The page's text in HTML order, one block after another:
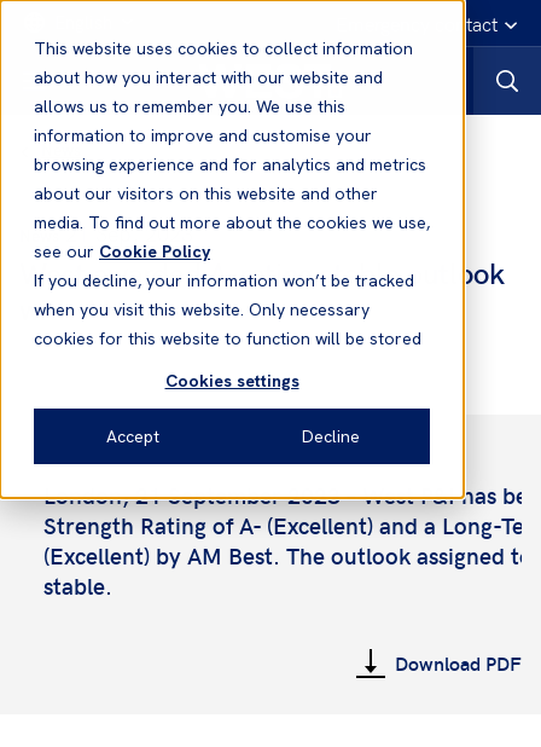
This website uses cookies to collect information
about how you interact with our website and
allows us to remember you. We use this
information to improve and customise your
browsing experience and for analytics and metrics
about our visitors on this website and other
media. To find out more about the cookies we use,
see our Cookie Policy
If you decline, your information won’t be tracked
when you visit this website. Only necessary
cookies for this website to function will be stored
Cookies settings
Accept Decline
Emergency contact
News
News21 Sep, 2023
West awarded A-rating stable outlook
with AM Best
London, 21 September 2023 – West P&I has
Strength Rating of A- (Excellent) and a Long-
(Excellent) by AM Best. The outlook assigned
stable.
Download PDF